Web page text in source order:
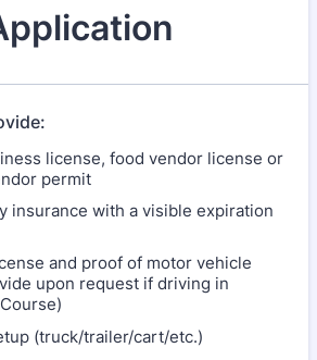
license, food vendor license or
permit
insurance with a visible expiration
and proof of motor vehicle
upon request if driving in
(truck/trailer/cart/etc.)